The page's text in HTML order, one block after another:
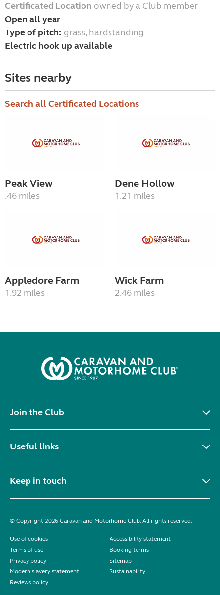
Certificated Location owned by a Club member
Open all year
Type of pitch: grass, hardstanding
Electric hook up available
Sites nearby
Search all Certificated Locations
Peak View
.46 miles
Dene Hollow
1.21 miles
Appledore Farm
1.92 miles
Wick Farm
2.46 miles
Join the Club
Useful links
Keep in touch
© Copyright 2026 Caravan and Motorhome Club. All rights reserved.
Use of cookies
Accessibility statement
Terms of use
Booking terms
Privacy policy
Sitemap
Modern slavery statement
Sustainability
Reviews policy